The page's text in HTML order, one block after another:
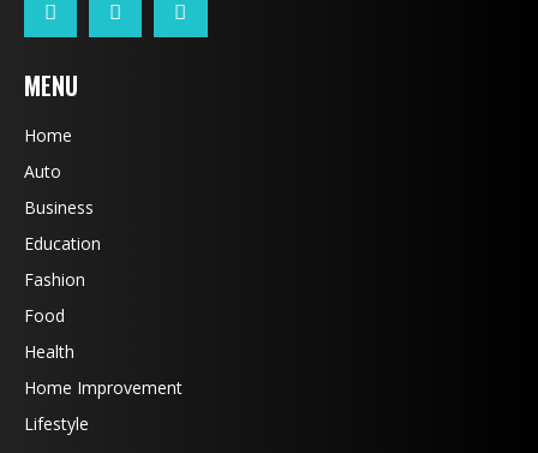
MENU
Home
Auto
Business
Education
Fashion
Food
Health
Home Improvement
Lifestyle